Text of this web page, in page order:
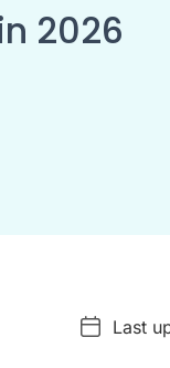
2026
Last